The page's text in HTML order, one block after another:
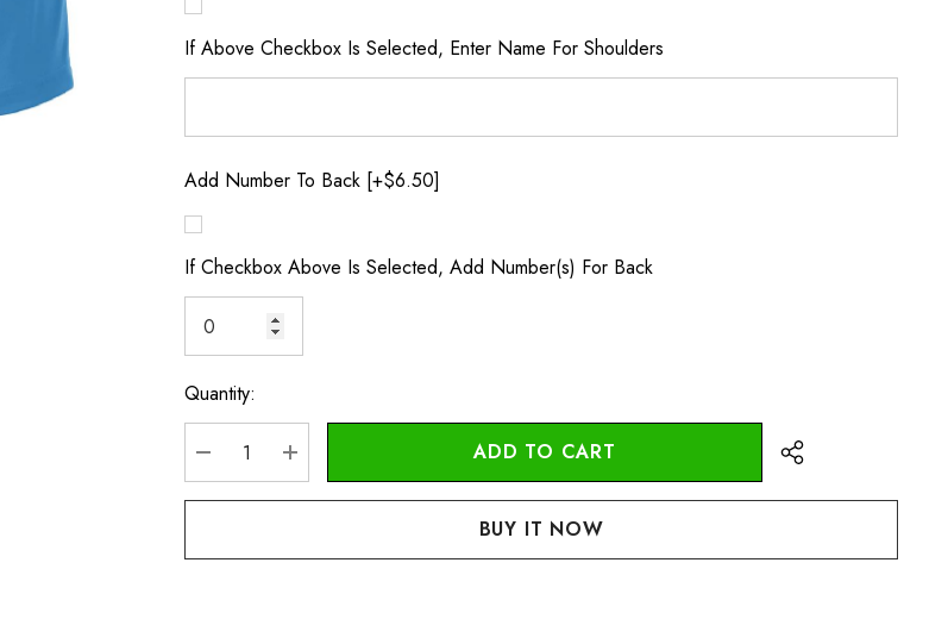
If Above Checkbox Is Selected, Enter Name For Shoulders
Add Number To Back [+$6.50]
If Checkbox Above Is Selected, Add Number(s) For Back
Current
Stock:
Quantity:
DECREASE QUANTITY:
INCREASE QUANTITY: